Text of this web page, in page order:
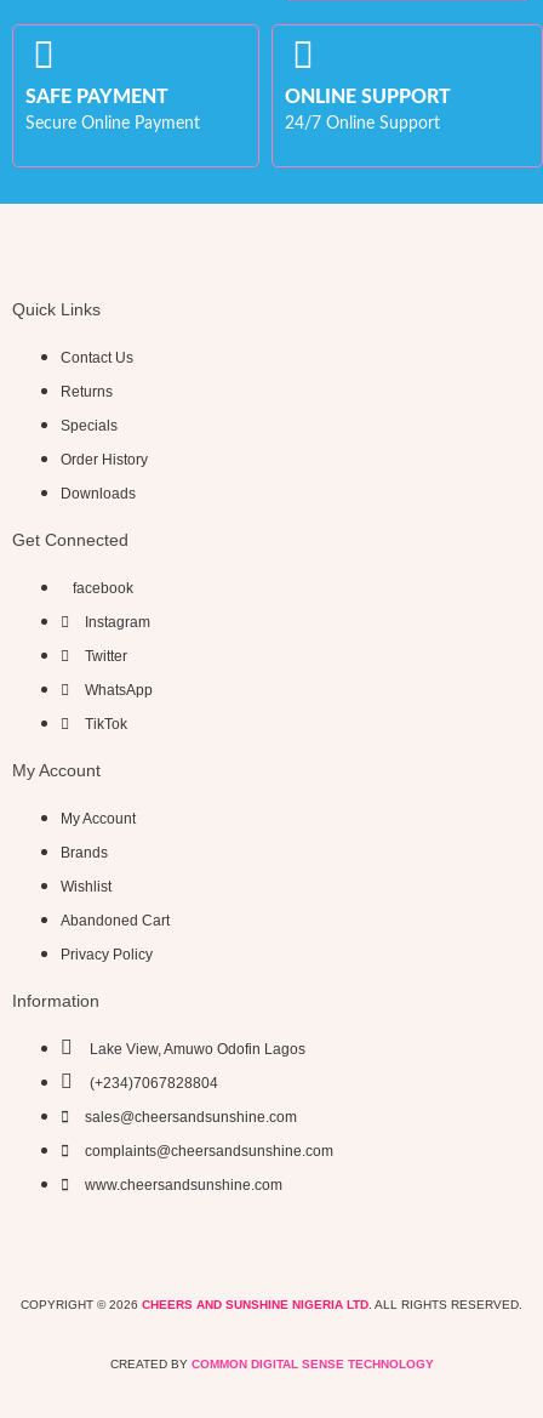
SAFE PAYMENT
Secure Online Payment
ONLINE SUPPORT
24/7 Online Support
Quick Links
Contact Us
Returns
Specials
Order History
Downloads
Get Connected
facebook
Instagram
Twitter
WhatsApp
TikTok
My Account
My Account
Brands
Wishlist
Abandoned Cart
Privacy Policy
Information
Lake View, Amuwo Odofin Lagos
(+234)7067828804
sales@cheersandsunshine.com
complaints@cheersandsunshine.com
www.cheersandsunshine.com
COPYRIGHT © 2026 CHEERS AND SUNSHINE NIGERIA LTD . ALL RIGHTS RESERVED.
CREATED BY COMMON DIGITAL SENSE TECHNOLOGY